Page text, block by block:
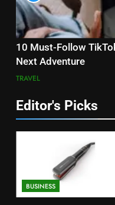
10 Must-Follow
Next Adventure
TRAVEL
Editor's Picks
BUSINESS